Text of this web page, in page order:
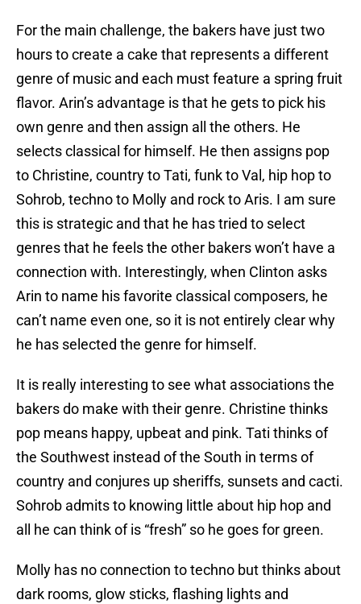
For the main challenge, the bakers have just two
hours to create a cake that represents a different
genre of music and each must feature a spring fruit
flavor. Arin’s advantage is that he gets to pick his
own genre and then assign all the others. He
selects classical for himself. He then assigns pop
to Christine, country to Tati, funk to Val, hip hop to
Sohrob, techno to Molly and rock to Aris. I am sure
this is strategic and that he has tried to select
genres that he feels the other bakers won’t have a
connection with. Interestingly, when Clinton asks
Arin to name his favorite classical composers, he
can’t name even one, so it is not entirely clear why
he has selected the genre for himself.
It is really interesting to see what associations the
bakers do make with their genre. Christine thinks
pop means happy, upbeat and pink. Tati thinks of
the Southwest instead of the South in terms of
country and conjures up sheriffs, sunsets and cacti.
Sohrob admits to knowing little about hip hop and
all he can think of is “fresh” so he goes for green.
Molly has no connection to techno but thinks about
dark rooms, glow sticks, flashing lights and